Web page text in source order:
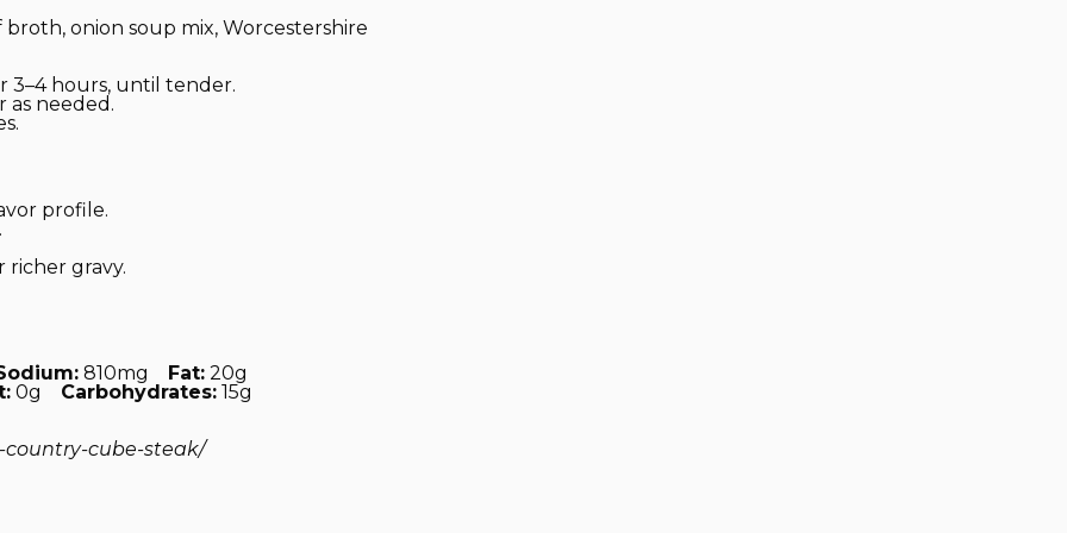
onion soup mix, Worcestershire
3–4 hours, until tender.
as needed.
profile.
gravy.
810mg Fat: 20g
0g Carbohydrates: 15g
cube-steak/